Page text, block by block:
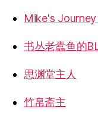
Mike's
书丛老蠹鱼的
思渊堂主人
竹帛斋主